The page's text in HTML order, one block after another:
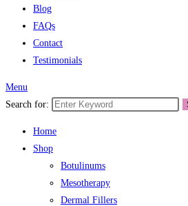
Blog
FAQs
Contact
Testimonials
Menu
Search for:
Home
Shop
Botulinums
Mesotherapy
Dermal Fillers